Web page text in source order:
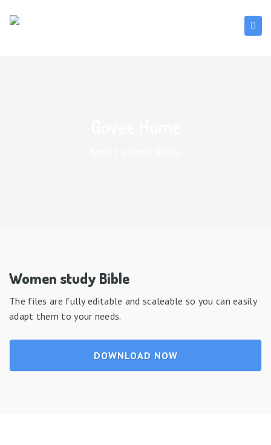
Women study Bible
The files are fully editable and scaleable so you can easily
adapt them to your needs.
DOWNLOAD NOW